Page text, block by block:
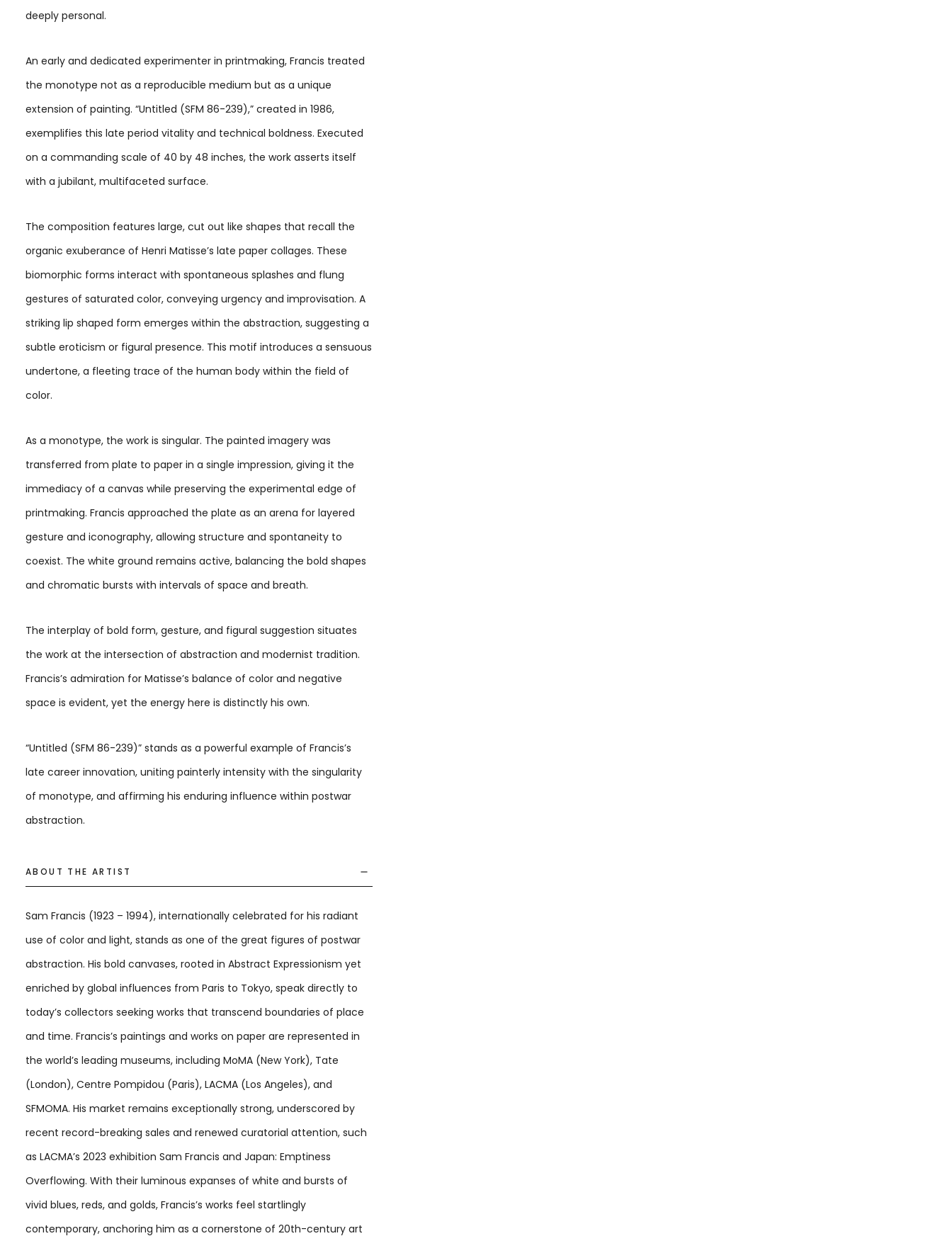
deeply personal.
An early and dedicated experimenter in printmaking, Francis treated
the monotype not as a reproducible medium but as a unique
extension of painting. “Untitled (SFM 86-239),” created in 1986,
exemplifies this late period vitality and technical boldness. Executed
on a commanding scale of 40 by 48 inches, the work asserts itself
with a jubilant, multifaceted surface.
The composition features large, cut out like shapes that recall the
organic exuberance of Henri Matisse’s late paper collages. These
biomorphic forms interact with spontaneous splashes and flung
gestures of saturated color, conveying urgency and improvisation. A
striking lip shaped form emerges within the abstraction, suggesting a
subtle eroticism or figural presence. This motif introduces a sensuous
undertone, a fleeting trace of the human body within the field of
color.
As a monotype, the work is singular. The painted imagery was
transferred from plate to paper in a single impression, giving it the
immediacy of a canvas while preserving the experimental edge of
printmaking. Francis approached the plate as an arena for layered
gesture and iconography, allowing structure and spontaneity to
coexist. The white ground remains active, balancing the bold shapes
and chromatic bursts with intervals of space and breath.
The interplay of bold form, gesture, and figural suggestion situates
the work at the intersection of abstraction and modernist tradition.
Francis’s admiration for Matisse’s balance of color and negative
space is evident, yet the energy here is distinctly his own.
“Untitled (SFM 86-239)” stands as a powerful example of Francis’s
late career innovation, uniting painterly intensity with the singularity
of monotype, and affirming his enduring influence within postwar
abstraction.
ABOUT THE ARTIST
Sam Francis (1923 – 1994), internationally celebrated for his radiant
use of color and light, stands as one of the great figures of postwar
abstraction. His bold canvases, rooted in Abstract Expressionism yet
enriched by global influences from Paris to Tokyo, speak directly to
today’s collectors seeking works that transcend boundaries of place
and time. Francis’s paintings and works on paper are represented in
the world’s leading museums, including MoMA (New York), Tate
(London), Centre Pompidou (Paris), LACMA (Los Angeles), and
SFMOMA. His market remains exceptionally strong, underscored by
recent record-breaking sales and renewed curatorial attention, such
as LACMA’s 2023 exhibition Sam Francis and Japan: Emptiness
Overflowing. With their luminous expanses of white and bursts of
vivid blues, reds, and golds, Francis’s works feel startlingly
contemporary, anchoring him as a cornerstone of 20th-century art